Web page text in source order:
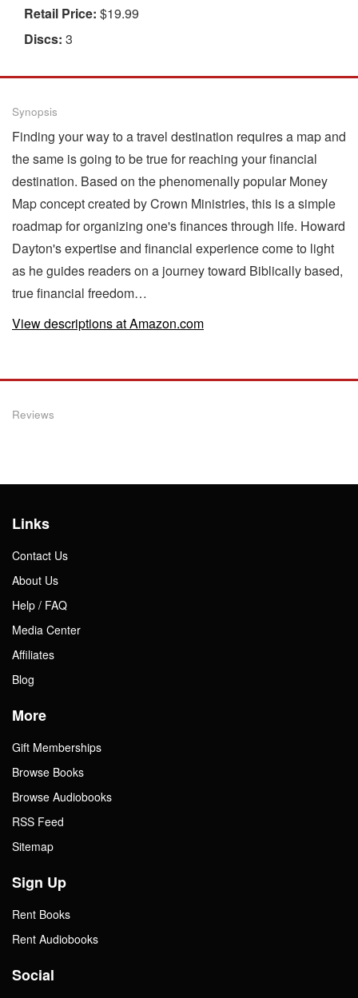
Retail Price: $19.99
Discs: 3
Synopsis
Finding your way to a travel destination requires a map and
the same is going to be true for reaching your financial
destination. Based on the phenomenally popular Money
Map concept created by Crown Ministries, this is a simple
roadmap for organizing one's finances through life. Howard
Dayton's expertise and financial experience come to light
as he guides readers on a journey toward Biblically based,
true financial freedom…
View descriptions at Amazon.com
Reviews
Links
Contact Us
About Us
Help / FAQ
Media Center
Affiliates
Blog
More
Gift Memberships
Browse Books
Browse Audiobooks
RSS Feed
Sitemap
Sign Up
Rent Books
Rent Audiobooks
Social